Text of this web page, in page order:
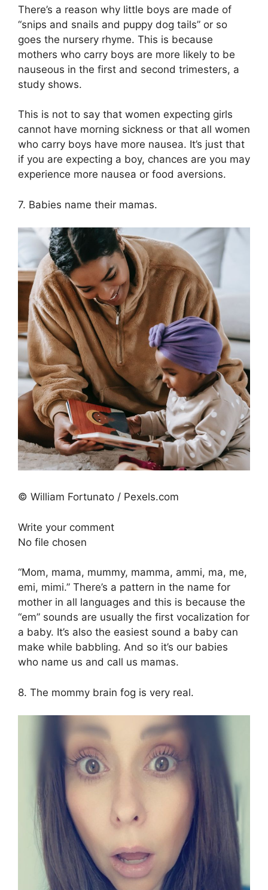
There’s a reason why little boys are made of
“snips and snails and puppy dog tails” or so
goes the nursery rhyme. This is because
mothers who carry boys are more likely to be
nauseous in the first and second trimesters, a
study shows.
This is not to say that women expecting girls
cannot have morning sickness or that all women
who carry boys have more nausea. It’s just that
if you are expecting a boy, chances are you may
experience more nausea or food aversions.
7. Babies name their mamas.
© William Fortunato / Pexels.com
Write your comment
No file chosen
“Mom, mama, mummy, mamma, ammi, ma, me,
emi, mimi.” There’s a pattern in the name for
mother in all languages and this is because the
“em” sounds are usually the first vocalization for
a baby. It’s also the easiest sound a baby can
make while babbling. And so it’s our babies
who name us and call us mamas.
8. The mommy brain fog is very real.